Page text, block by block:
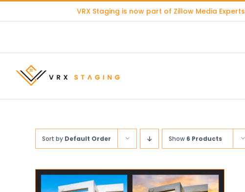
VRX Staging is now part of Zillow Media Experts
Sort by Default Order Show 6 Products